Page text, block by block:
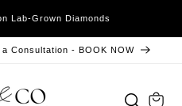
Lab-Grown Diamonds
Consultation - BOOK NOW
Cart